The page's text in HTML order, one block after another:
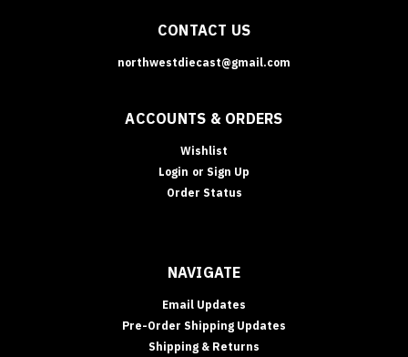
CONTACT US
northwestdiecast@gmail.com
ACCOUNTS & ORDERS
Wishlist
Login or Sign Up
Order Status
NAVIGATE
Email Updates
Pre-Order Shipping Updates
Shipping & Returns